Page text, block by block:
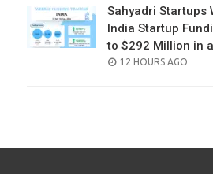
Sahyadri Startups
India Startup
to $292 Million in
POSTED
12 HOURS AGO